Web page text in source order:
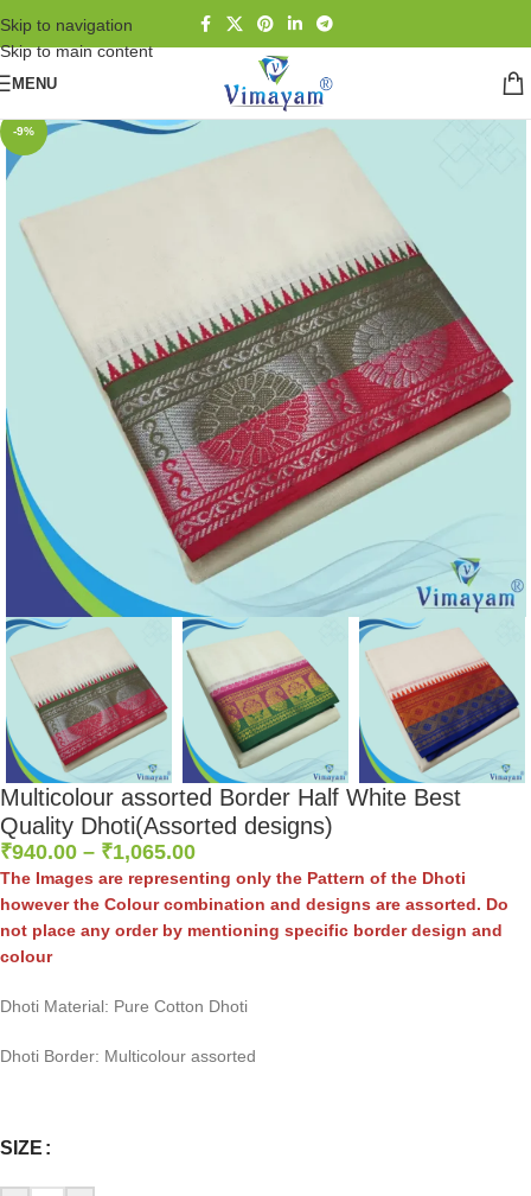
Skip to navigation
Skip to main content
MENU
-9%
Multicolour assorted Border Half White Best
Quality Dhoti(Assorted designs)
₹940.00 – ₹1,065.00
The Images are representing only the Pattern of the Dhoti
however the Colour combination and designs are assorted. Do
not place any order by mentioning specific border design and
colour
Dhoti Material: Pure Cotton Dhoti
Dhoti Border: Multicolour assorted
SIZE